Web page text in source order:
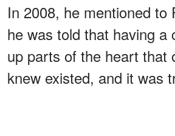
In 2008, he mentioned to
he was told that having a
up parts of the heart that
knew existed, and it was